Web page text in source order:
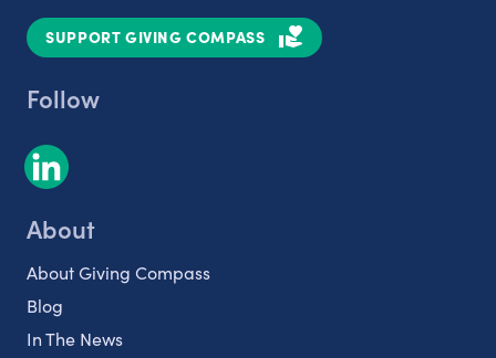
SUPPORT GIVING COMPASS
Follow
About
About Giving Compass
Blog
In The News